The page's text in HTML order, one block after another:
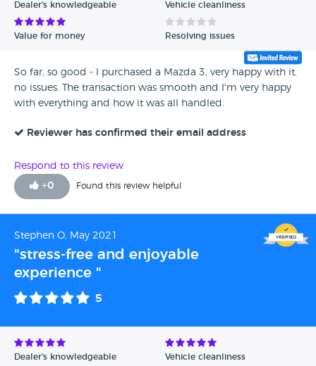
Dealer's knowledgeable Vehicle cleanliness
Value for money Resolving issues
So far, so good - I purchased a Mazda 3, very happy with it,
no issues. The transaction was smooth and I'm very happy
with everything and how it was all handled.
Reviewer has confirmed their email address
Respond to this review
+0 Found this review helpful
Stephen O, May 2021
"stress-free and enjoyable
experience "
5
Dealer's knowledgeable Vehicle cleanliness